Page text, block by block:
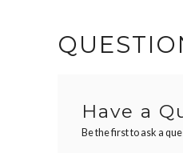
Have a
Be the first to ask a